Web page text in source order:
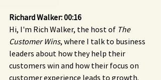
Richard Walker: 00:16
Hi, I'm Rich Walker, the host of The
Customer Wins, where I talk to business
leaders about how they help their
customers win and how their focus on
customer experience leads to growth.